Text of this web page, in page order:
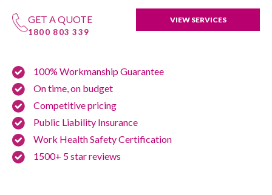
GET A QUOTE
1800 803 339
VIEW SERVICES
100% Workmanship Guarantee
On time, on budget
Competitive pricing
Public Liability Insurance
Work Health Safety Certification
1500+ 5 star reviews